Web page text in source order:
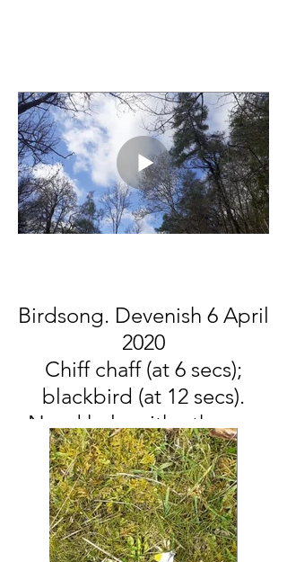
Birdsong. Devenish 6 April
2020
Chiff chaff (at 6 secs);
blackbird (at 12 secs).
Need help with others....